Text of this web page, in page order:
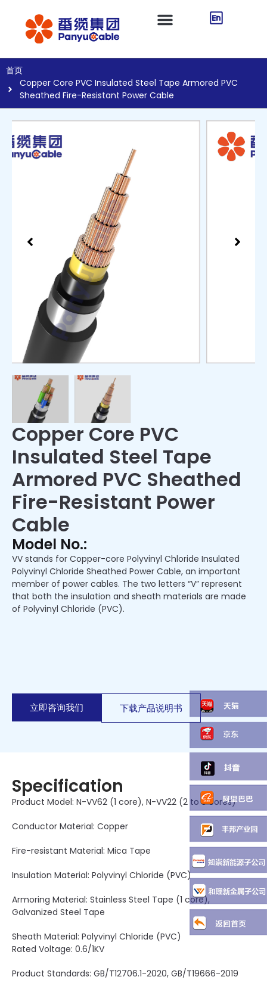
首页
Copper Core PVC Insulated Steel Tape Armored PVC
Sheathed Fire-Resistant Power Cable
Copper Core PVC
Insulated Steel Tape
Armored PVC Sheathed
Fire-Resistant Power
Cable
Model No.:
VV stands for Copper-core Polyvinyl Chloride Insulated
Polyvinyl Chloride Sheathed Power Cable, an important
member of power cables. The two letters “V” represent
that both the insulation and sheath materials are made
of Polyvinyl Chloride (PVC).
立即咨询我们 下载产品说明书
Specification
Product Model: N-VV62 (1 core), N-VV22 (2 to 5 cores)
Conductor Material: Copper
Fire-resistant Material: Mica Tape
Insulation Material: Polyvinyl Chloride (PVC)
Armoring Material: Stainless Steel Tape (1 core),
Galvanized Steel Tape
Sheath Material: Polyvinyl Chloride (PVC)
Rated Voltage: 0.6/1KV
Product Standards: GB/T12706.1-2020, GB/T19666-2019